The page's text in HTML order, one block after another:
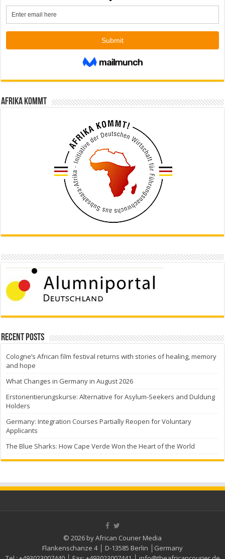
Afrika kommt
Recent Posts
Cologne’s African film festival returns with stories of healing, memory
and hope
What Changes in Germany in August 2026
Erstorientierungskurse: Alternative for Asylum-Seekers and Duldung
Holders
Germany: Integration Courses Partially Reopen for Voluntary
Applicants
The Blue Sharks: How Cape Verde Won the Heart of the World
© 2026 by African Courier Media
Flankenschanze 4 │ D-13585 Berlin │Germany